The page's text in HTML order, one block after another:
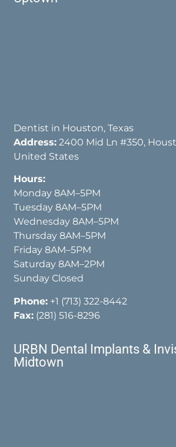
Dentist in Houston, Texas
Address: 2400 Mid Ln #350,
United States
Hours:
Monday 8AM–5PM
Tuesday 8AM–5PM
Wednesday 8AM–5PM
Thursday 8AM–5PM
Friday 8AM–5PM
Saturday 8AM–2PM
Sunday Closed
Phone: +1 (713) 322-8442
Fax: (281) 516-8296
URBN Dental Implants &
Midtown